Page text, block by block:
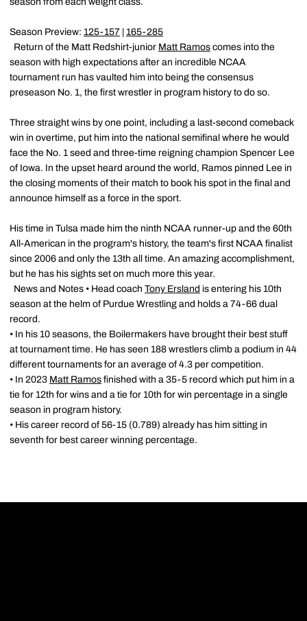
Season Preview: 125-157 | 165-285
Return of the Matt Redshirt-junior Matt Ramos comes into the
season with high expectations after an incredible NCAA
tournament run has vaulted him into being the consensus
preseason No. 1, the first wrestler in program history to do so.
Three straight wins by one point, including a last-second comeback
win in overtime, put him into the national semifinal where he would
face the No. 1 seed and three-time reigning champion Spencer Lee
of Iowa. In the upset heard around the world, Ramos pinned Lee in
the closing moments of their match to book his spot in the final and
announce himself as a force in the sport.
His time in Tulsa made him the ninth NCAA runner-up and the 60th
All-American in the program's history, the team's first NCAA finalist
since 2006 and only the 13th all time. An amazing accomplishment,
but he has his sights set on much more this year.
News and Notes • Head coach Tony Ersland is entering his 10th
season at the helm of Purdue Wrestling and holds a 74-66 dual
record.
• In his 10 seasons, the Boilermakers have brought their best stuff
at tournament time. He has seen 188 wrestlers climb a podium in 44
different tournaments for an average of 4.3 per competition.
• In 2023 Matt Ramos finished with a 35-5 record which put him in a
tie for 12th for wins and a tie for 10th for win percentage in a single
season in program history.
• His career record of 56-15 (0.789) already has him sitting in
seventh for best career winning percentage.